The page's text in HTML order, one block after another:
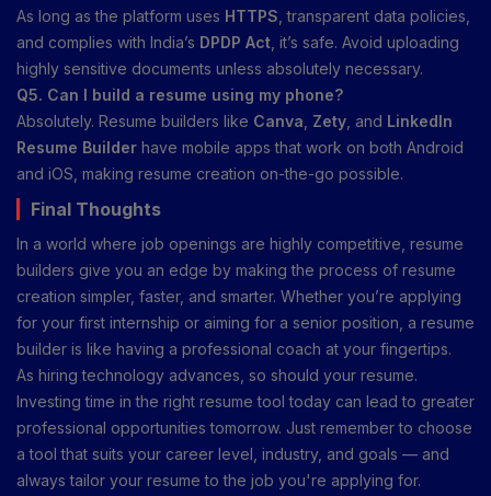
As long as the platform uses HTTPS , transparent data policies,
and complies with India’s DPDP Act , it’s safe. Avoid uploading
highly sensitive documents unless absolutely necessary.
Q5. Can I build a resume using my phone?
Absolutely. Resume builders like Canva Zety , and LinkedIn
Resume Builder have mobile apps that work on both Android
and iOS, making resume creation on-the-go possible.
Final Thoughts
In a world where job openings are highly competitive, resume
builders give you an edge by making the process of resume
creation simpler, faster, and smarter. Whether you’re applying
for your first internship or aiming for a senior position, a resume
builder is like having a professional coach at your fingertips.
As hiring technology advances, so should your resume.
Investing time in the right resume tool today can lead to greater
professional opportunities tomorrow. Just remember to choose
a tool that suits your career level, industry, and goals — and
always tailor your resume to the job you're applying for.